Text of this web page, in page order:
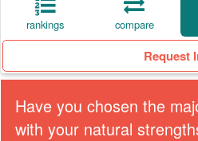
rankings compare
Request
Have you chosen the
with your natural